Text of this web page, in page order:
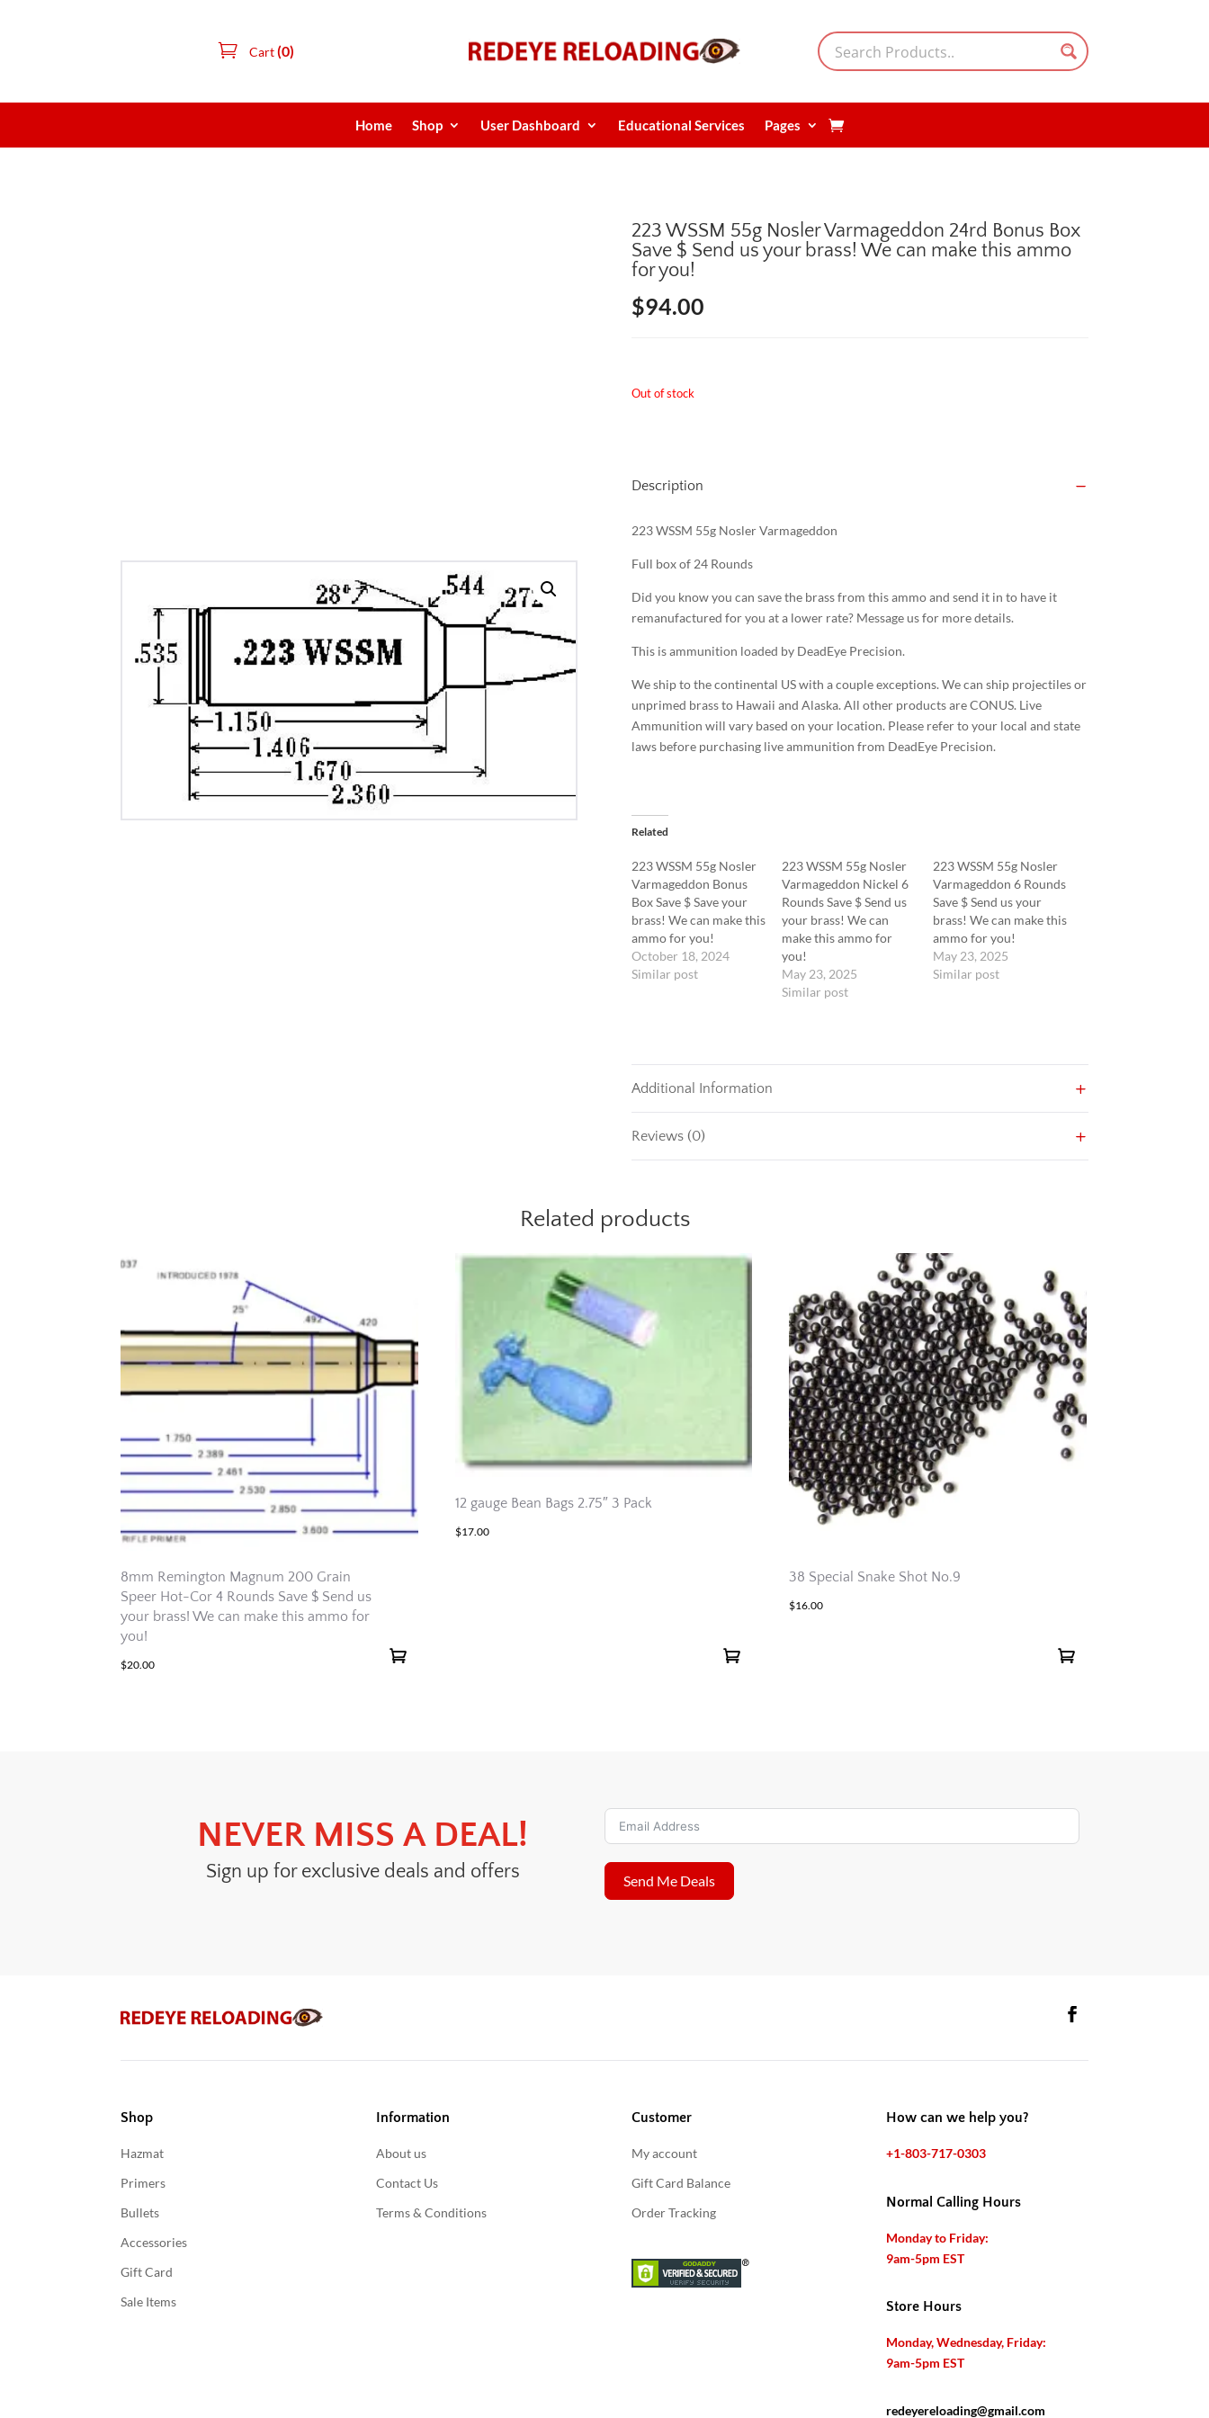
Cart(0)
Home Shop User Dashboard Educational Services Pages
223 WSSM 55g Nosler Varmageddon 24rd Bonus Box
Save $ Send us your brass! We can make this ammo
for you!
$94.00
Out of stock
Description
223 WSSM 55g Nosler Varmageddon
Full box of 24 Rounds
Did you know you can save the brass from this ammo and send it in to have it
remanufactured for you at a lower rate? Message us for more details.
This is ammunition loaded by DeadEye Precision.
We ship to the continental US with a couple exceptions. We can ship projectiles or
unprimed brass to Hawaii and Alaska. All other products are CONUS. Live
Ammunition will vary based on your location. Please refer to your local and state
laws before purchasing live ammunition from DeadEye Precision.
Related
223 WSSM 55g Nosler
Varmageddon Bonus
Box Save $ Save your
brass! We can make this
ammo for you!
October 18, 2024
Similar post
223 WSSM 55g Nosler
Varmageddon Nickel 6
Rounds Save $ Send us
your brass! We can
make this ammo for
you!
May 23, 2025
Similar post
223 WSSM 55g Nosler
Varmageddon 6 Rounds
Save $ Send us your
brass! We can make this
ammo for you!
May 23, 2025
Similar post
Additional Information
Reviews (0)
Related products
8mm Remington Magnum 200 Grain
Speer Hot-Cor 4 Rounds Save $ Send us
your brass! We can make this ammo for
you!
$20.00
12 gauge Bean Bags 2.75″ 3 Pack
$17.00
38 Special Snake Shot No.9
$16.00
NEVER MISS A DEAL!
Sign up for exclusive deals and offers Send Me Deals
Shop
Hazmat
Primers
Bullets
Accessories
Gift Card
Sale Items
Information
About us
Contact Us
Terms & Conditions
Customer
My account
Gift Card Balance
Order Tracking
How can we help you?
+1-803-717-0303
Normal Calling Hours
Monday to Friday:
9am-5pm EST
Store Hours
Monday, Wednesday, Friday:
9am-5pm EST
redeyereloading@gmail.com